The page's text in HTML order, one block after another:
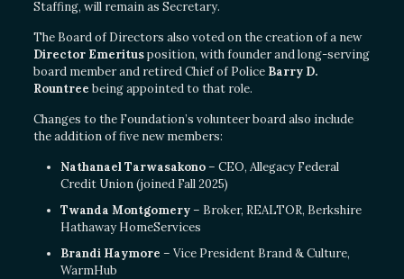
Staffing, will remain as Secretary.
The Board of Directors also voted on the creation of a new
Director Emeritusposition, with founder and long-serving
board member and retired Chief of Police Barry D.
Rountree being appointed to that role.
Changes to the Foundation’s volunteer board also include
the addition of five new members:
Nathanael Tarwasakono– CEO, Allegacy Federal
Credit Union (joined Fall 2025)
Twanda Montgomery– Broker, REALTOR, Berkshire
Hathaway HomeServices
Brandi Haymore – Vice President Brand & Culture,
WarmHub